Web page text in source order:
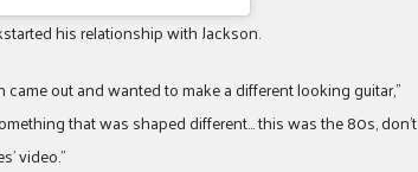
his relationship with Jackson.
came out and wanted to make a different looking guitar,”
that was shaped different… this was the 80s, don’t
video.”